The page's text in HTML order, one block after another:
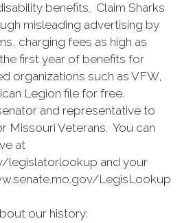
benefits. Claim Sharks
misleading advertising by
charging fees as high as
first year of benefits for
organizations such as VFW,
Legion file for free.
and representative to
Missouri Veterans. You can
at
legislatorlookup and your
LegisLookup
our history: